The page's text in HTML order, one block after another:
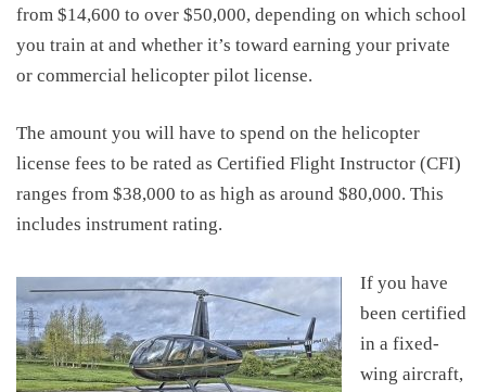
from $14,600 to over $50,000, depending on which school
you train at and whether it’s toward earning your private
or commercial helicopter pilot license.
The amount you will have to spend on the helicopter
license fees to be rated as Certified Flight Instructor (CFI)
ranges from $38,000 to as high as around $80,000. This
includes instrument rating.
If you have
been certified
in a fixed-
wing aircraft,